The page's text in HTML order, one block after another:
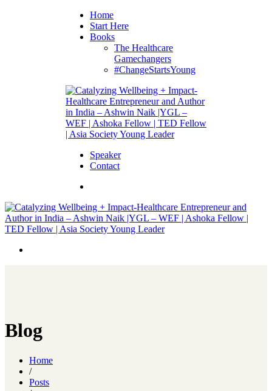
Home
Start Here
Books
The Healthcare
Gamechangers
#ChangeStartsYoung
Speaker
Contact
Blog
Home
/
Posts